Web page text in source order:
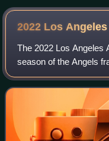
pitcher Ed Walsh.
2022 Los
The 2022 Los Angeles
season of the Angels
57th in Anaheim, and
games at Angel